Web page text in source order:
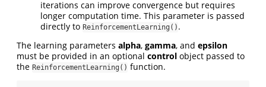
iterations can improve convergence but requires
longer computation time. This parameter is passed
directly to ReinforcementLearning() .
The learning parameters alpha, gamma, and epsilon
must be provided in an optional control object passed to
the ReinforcementLearning() function.